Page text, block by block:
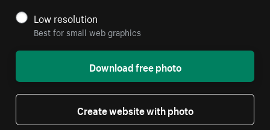
Low resolution
Best for small web graphics
Download free photo
Create website with photo